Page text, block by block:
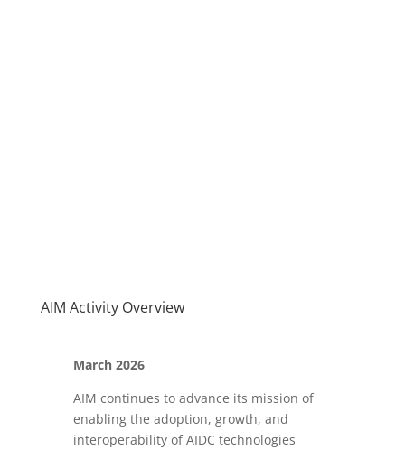
AIM Activity Overview
March 2026
AIM continues to advance its mission of
enabling the adoption, growth, and
interoperability of AIDC technologies